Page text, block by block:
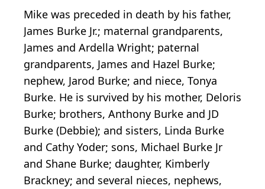
Mike was preceded in death by his father,
James Burke Jr.; maternal grandparents,
James and Ardella Wright; paternal
grandparents, James and Hazel Burke;
nephew, Jarod Burke; and niece, Tonya
Burke. He is survived by his mother, Deloris
Burke; brothers, Anthony Burke and JD
Burke (Debbie); and sisters, Linda Burke
and Cathy Yoder; sons, Michael Burke Jr
and Shane Burke; daughter, Kimberly
Brackney; and several nieces, nephews,